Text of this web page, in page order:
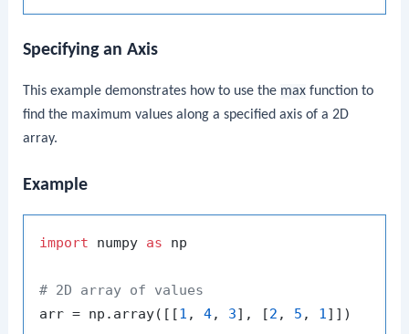
Specifying an Axis
This example demonstrates how to use the max function to
find the maximum values along a specified axis of a 2D
array.
Example
import numpy as np
# 2D array of values
arr = np.array([[1 , 4, 3], [2 , 5 , 1]])